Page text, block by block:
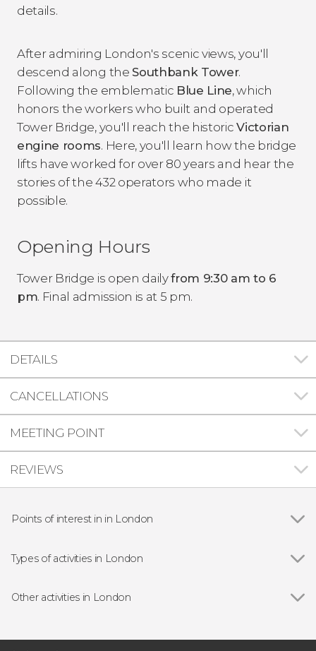
details.
After admiring London's scenic views, you'll
descend along the Southbank Tower.
Following the emblematic Blue Line, which
honors the workers who built and operated
Tower Bridge, you'll reach the historicVictorian
engine rooms. Here, you'll learn how the bridge
lifts have worked for over 80 years and hear the
stories of the 432 operators who made it
possible.
Opening Hours
Tower Bridge is open dailyfrom 9:30 am to 6
pm. Final admission is at 5 pm.
DETAILS
CANCELLATIONS
MEETING POINT
REVIEWS
Points of interest in in London
Buckingham Palace
Harry Potter Warner Bros. Studio
St. Paul's Cathedral
Types of activities in London
Free Tours in London
River Thames Cruises in London
Other activities in London
London: Stonehenge and Bath Day Trip